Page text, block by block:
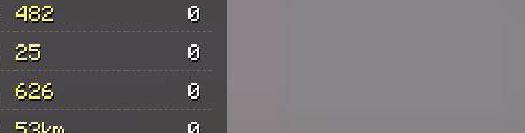
482
0
25
0
626
0
53km
0